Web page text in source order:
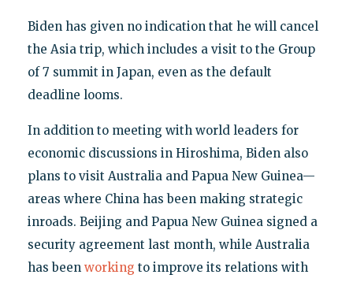
Biden has given no indication that he will cancel
the Asia trip, which includes a visit to the Group
of 7 summit in Japan, even as the default
deadline looms.
In addition to meeting with world leaders for
economic discussions in Hiroshima, Biden also
plans to visit Australia and Papua New Guinea—
areas where China has been making strategic
inroads. Beijing and Papua New Guinea signed a
security agreement last month, while Australia
has been working to improve its relations with